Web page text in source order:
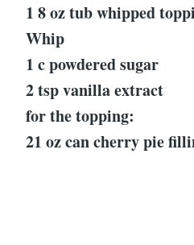
1 8 oz tub whipped
Whip
1 c powdered sugar
2 tsp vanilla extract
for the topping:
21 oz can cherry pie